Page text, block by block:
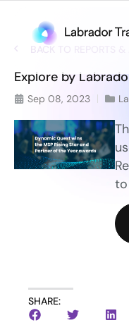
BACK TO REPORTS &
Explore by
Sep 08, 2023
to
SHARE: